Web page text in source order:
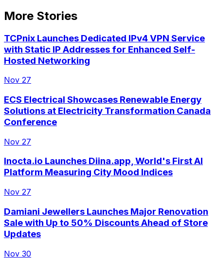
More Stories
TCPnix Launches Dedicated IPv4 VPN Service
with Static IP Addresses for Enhanced Self-
Hosted Networking
Nov 27
ECS Electrical Showcases Renewable Energy
Solutions at Electricity Transformation Canada
Conference
Nov 27
Inocta.io Launches Diina.app, World's First AI
Platform Measuring City Mood Indices
Nov 27
Damiani Jewellers Launches Major Renovation
Sale with Up to 50% Discounts Ahead of Store
Updates
Nov 30